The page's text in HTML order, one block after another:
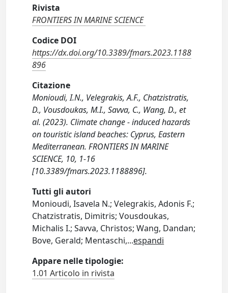
Rivista
FRONTIERS IN MARINE SCIENCE
Codice DOI
https://dx.doi.org/10.3389/fmars.2023.1188
896
Citazione
Monioudi, I.N., Velegrakis, A.F., Chatzistratis,
D., Vousdoukas, M.I., Savva, C., Wang, D., et
al. (2023). Climate change - induced hazards
on touristic island beaches: Cyprus, Eastern
Mediterranean. FRONTIERS IN MARINE
SCIENCE, 10, 1-16
[10.3389/fmars.2023.1188896].
Tutti gli autori
Monioudi, Isavela N.; Velegrakis, Adonis F.;
Chatzistratis, Dimitris; Vousdoukas,
Michalis I.; Savva, Christos; Wang, Dandan;
Bove, Gerald; Mentaschi,...espandi
Appare nelle tipologie:
1.01 Articolo in rivista